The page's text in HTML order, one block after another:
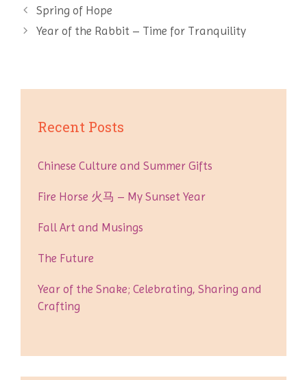
Post
navigation
Spring of Hope
Year of the Rabbit – Time for Tranquility
Recent Posts
Chinese Culture and Summer Gifts
Fire Horse 火马 – My Sunset Year
Fall Art and Musings
The Future
Year of the Snake; Celebrating, Sharing and
Crafting